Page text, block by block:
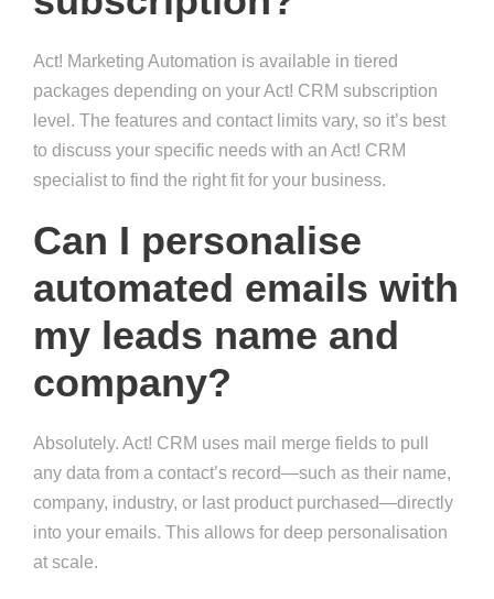
Act! Marketing Automation is available in tiered
packages depending on your Act! CRM subscription
level. The features and contact limits vary, so it’s best
to discuss your specific needs with an Act! CRM
specialist to find the right fit for your business.
Can I personalise
automated emails with
my leads name and
company?
Absolutely. Act! CRM uses mail merge fields to pull
any data from a contact’s record—such as their name,
company, industry, or last product purchased—directly
into your emails. This allows for deep personalisation
at scale.